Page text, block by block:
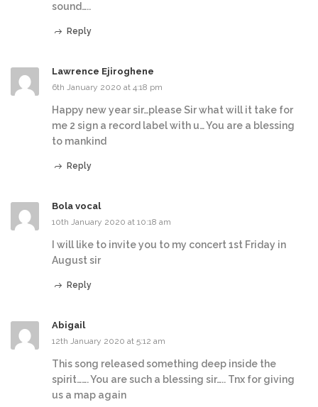
sound…..
Reply
Lawrence Ejiroghene
6th January 2020 at 4:18 pm
Happy new year sir…please Sir what will it take for
me 2 sign a record label with u… You are a blessing
to mankind
Reply
Bola vocal
10th January 2020 at 10:18 am
I will like to invite you to my concert 1st Friday in
August sir
Reply
Abigail
12th January 2020 at 5:12 am
This song released something deep inside the
spirit……. You are such a blessing sir….. Tnx for giving
us a map again